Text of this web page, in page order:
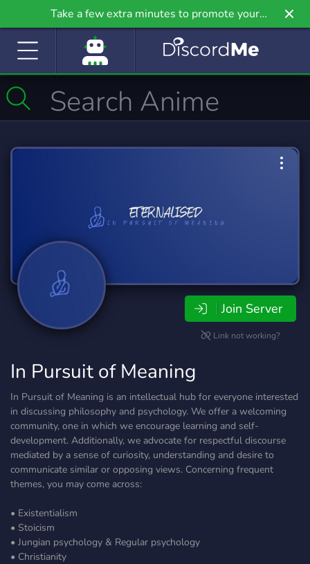
Take a few extra minutes to promote your
community even further on Griv.io, our newest
Join Server
Link not working?
In Pursuit of Meaning
In Pursuit of Meaning is an intellectual hub for everyone interested
in discussing philosophy and psychology. We offer a welcoming
community, one in which we encourage learning and self-
development. Additionally, we advocate for respectful discourse
mediated by a sense of curiosity, understanding and desire to
communicate similar or opposing views. Concerning frequent
themes, you may come across:
• Existentialism
• Stoicism
• Jungian psychology & Regular psychology
• Christianity